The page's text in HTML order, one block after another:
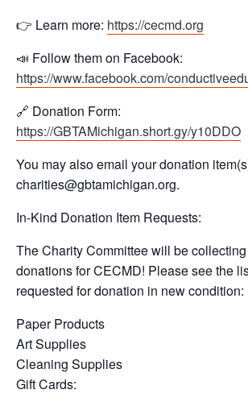
👉 Learn more: https://cecmd.org
📣 Follow them on Facebook:
https://www.facebook.com/
🔗 Donation Form:
https://GBTAMichigan.short.gy/y10DDO
You may also email your donation
charities@gbtamichigan.org.
In-Kind Donation Item Requests:
The Charity Committee will be
donations for CECMD! Please see the
requested for donation in new condition:
Paper Products
Art Supplies
Cleaning Supplies
Gift Cards: